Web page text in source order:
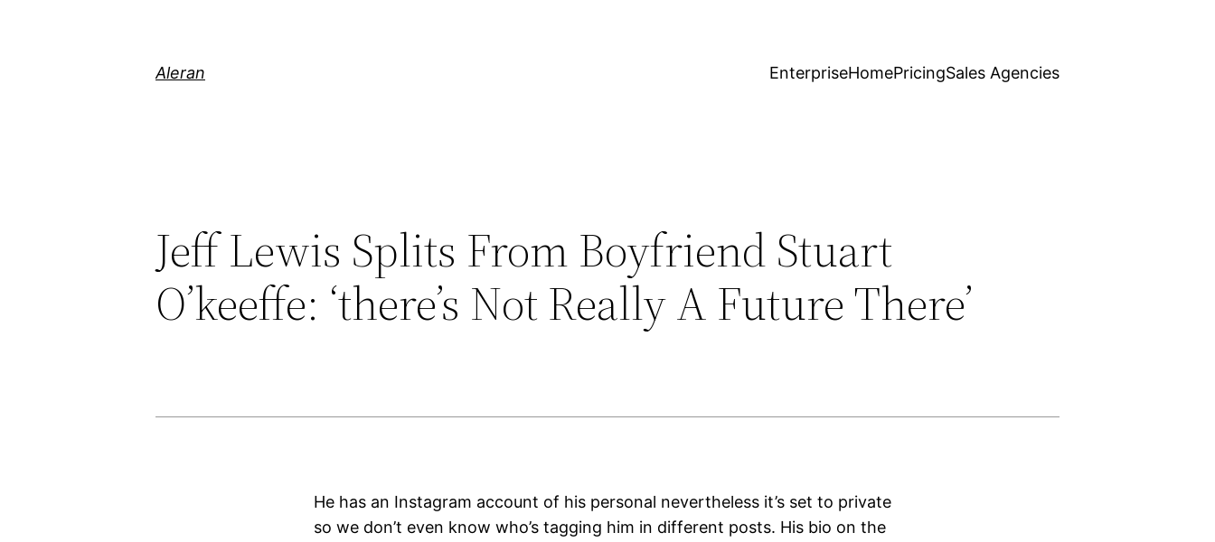
Aleran EnterpriseHomePricingSales Agencies
Jeff Lewis Splits From Boyfriend Stuart
O’keeffe: ‘there’s Not Really A Future There’
He has an Instagram account of his personal nevertheless it’s set to private
so we don’t even know who’s tagging him in different posts. His bio on the